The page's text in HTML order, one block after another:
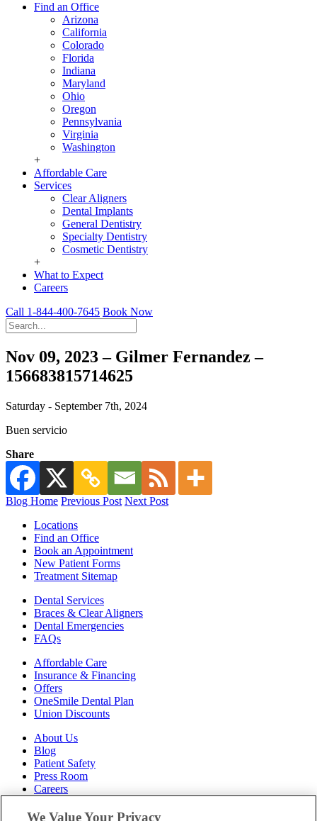
Find an Office
Arizona
California
Colorado
Florida
Indiana
Maryland
Ohio
Oregon
Pennsylvania
Virginia
Washington
+
Affordable Care
Services
Clear Aligners
Dental Implants
General Dentistry
Specialty Dentistry
Cosmetic Dentistry
+
What to Expect
Careers
Call 1-844-400-7645 Book Now
Nov 09, 2023 – Gilmer Fernandez –
156683815714625
Saturday - September 7th, 2024
Buen servicio
Share
Blog Home Previous Post Next Post
Locations
Find an Office
Book an Appointment
New Patient Forms
Treatment Sitemap
Dental Services
Braces & Clear Aligners
Dental Emergencies
FAQs
Affordable Care
Insurance & Financing
Offers
OneSmile Dental Plan
Union Discounts
About Us
Blog
Patient Safety
Press Room
Careers
Follow Us
We Value Your Privacy